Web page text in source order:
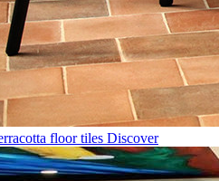
floor tiles Discover